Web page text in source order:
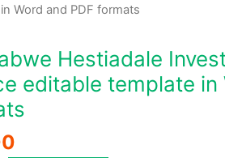
Word and PDF formats
Hestiadale
editable template in